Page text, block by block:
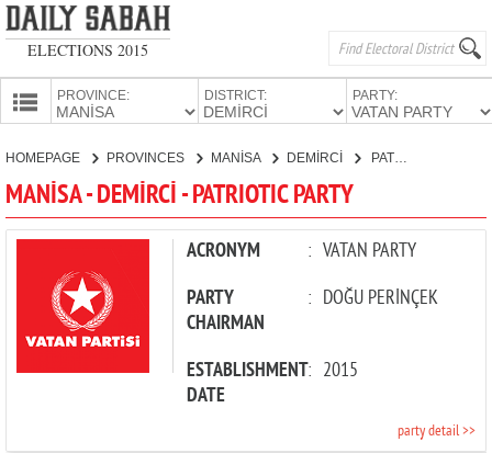
ELECTIONS 2015
PROVINCE: DISTRICT: PARTY:
CANDIDATES
PARTIES
HOMEPAGE PROVINCES MANİSA DEMİRCİ PATRIOTIC PARTY
MANİSA - DEMİRCİ - PATRIOTIC PARTY
ACRONYM : VATAN PARTY
PARTY
CHAIRMAN
: DOĞU PERİNÇEK
ESTABLISHMENT
DATE
: 2015
party detail >>